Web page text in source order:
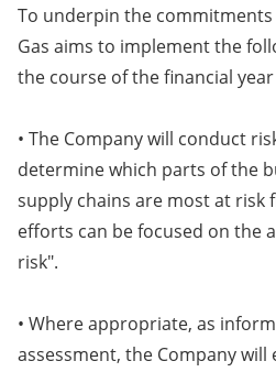
To underpin the
Gas aims to implement the
the course of the financial year
• The Company will conduct
determine which parts of the
supply chains are most at risk
efforts can be focused on the
risk".
• Where appropriate, as
assessment, the Company will